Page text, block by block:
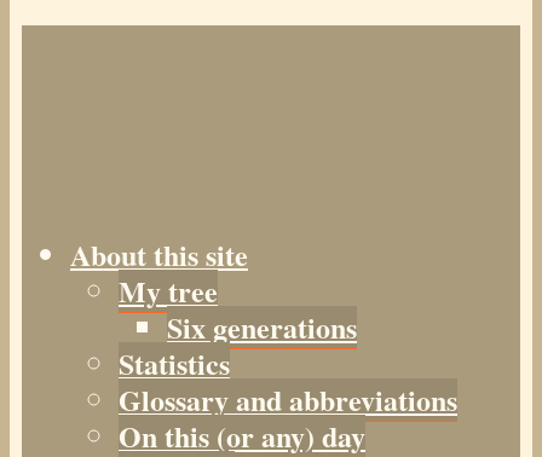
About this site
My tree
Six generations
Statistics
Glossary and abbreviations
On this (or any) day